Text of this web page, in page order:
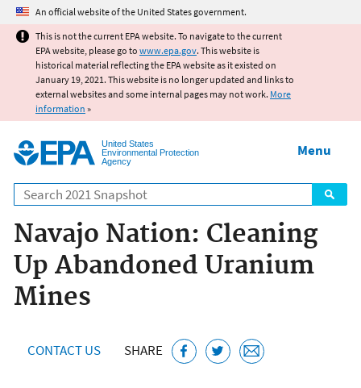
Jump to main content
An official website of the United States government.
This is not the current EPA website. To navigate to the current
EPA website, please go to www.epa.gov. This website is
historical material reflecting the EPA website as it existed on
January 19, 2021. This website is no longer updated and links to
external websites and some internal pages may not work. More
information »
United States
Environmental Protection
Agency
Search
Menu
Navajo Nation: Cleaning
Up Abandoned Uranium
Mines
CONTACT US SHARE